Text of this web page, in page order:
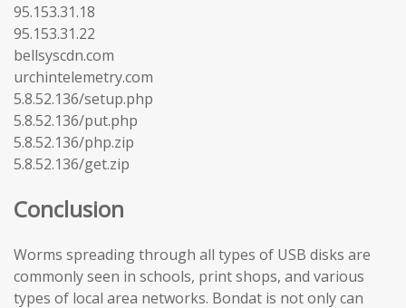
95.153.31.18
95.153.31.22
bellsyscdn.com
urchintelemetry.com
5.8.52.136/setup.php
5.8.52.136/put.php
5.8.52.136/php.zip
5.8.52.136/get.zip
Conclusion
Worms spreading through all types of USB disks are
commonly seen in schools, print shops, and various
types of local area networks. Bondat is not only can